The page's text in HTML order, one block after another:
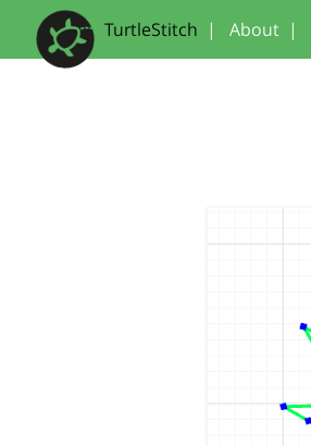
TurtleStitch | About |